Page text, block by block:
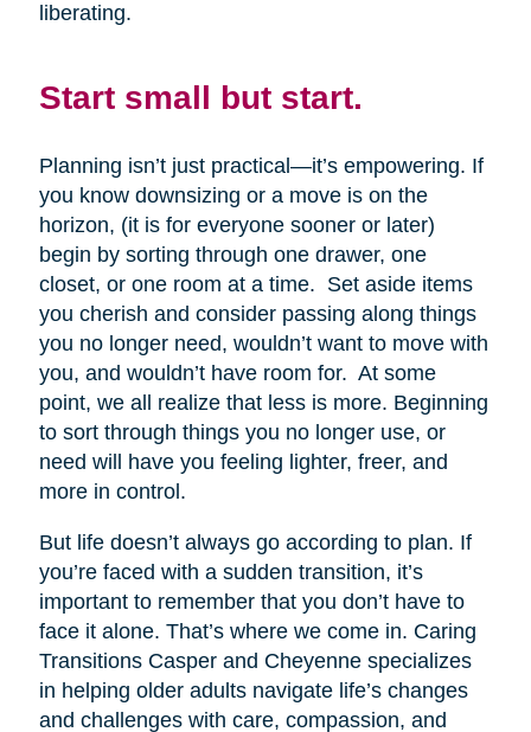
liberating.
Start small but start.
Planning isn’t just practical—it’s empowering. If
you know downsizing or a move is on the
horizon, (it is for everyone sooner or later)
begin by sorting through one drawer, one
closet, or one room at a time. Set aside items
you cherish and consider passing along things
you no longer need, wouldn’t want to move with
you, and wouldn’t have room for. At some
point, we all realize that less is more. Beginning
to sort through things you no longer use, or
need will have you feeling lighter, freer, and
more in control.
But life doesn’t always go according to plan. If
you’re faced with a sudden transition, it’s
important to remember that you don’t have to
face it alone. That’s where we come in. Caring
Transitions Casper and Cheyenne specializes
in helping older adults navigate life’s changes
and challenges with care, compassion, and